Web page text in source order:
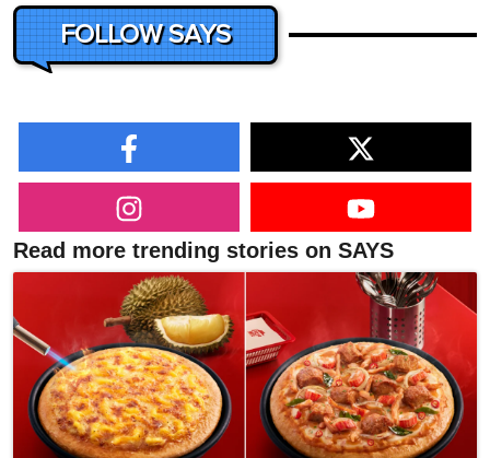
FOLLOW SAYS
Read more trending stories on SAYS